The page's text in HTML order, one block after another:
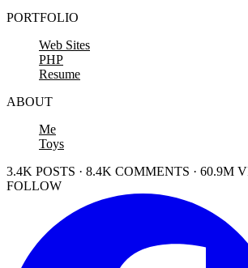
PORTFOLIO
Web Sites
PHP
Resume
ABOUT
Me
Toys
3.4K POSTS · 8.4K COMMENTS · 60.9M
FOLLOW